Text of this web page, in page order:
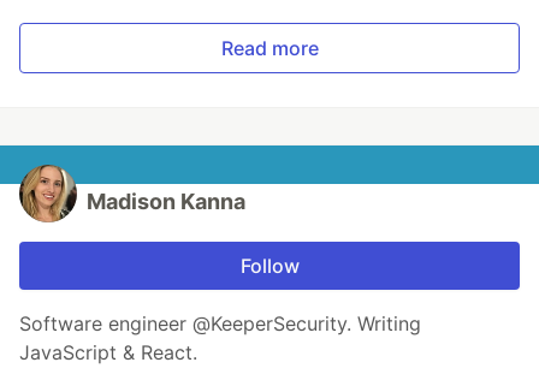
Read more
Madison Kanna
Follow
Software engineer @KeeperSecurity. Writing
JavaScript & React.